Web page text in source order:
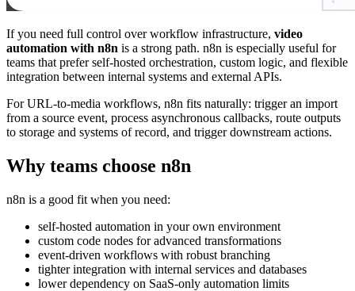
If you need full control over workflow infrastructure, video
automation with n8n is a strong path. n8n is especially useful for
teams that prefer self-hosted orchestration, custom logic, and flexible
integration between internal systems and external APIs.
For URL-to-media workflows, n8n fits naturally: trigger an import
from a source event, process asynchronous callbacks, route outputs
to storage and systems of record, and trigger downstream actions.
Why teams choose n8n
n8n is a good fit when you need:
self-hosted automation in your own environment
custom code nodes for advanced transformations
event-driven workflows with robust branching
tighter integration with internal services and databases
lower dependency on SaaS-only automation limits